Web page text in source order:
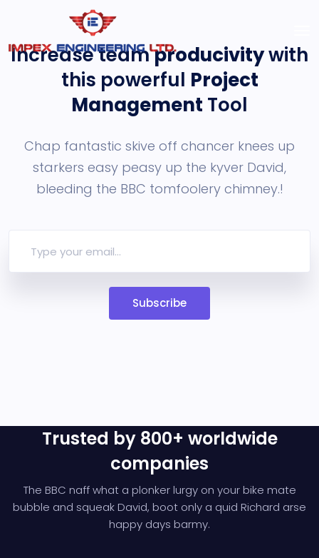
Increase teamproducivitywith
this powerful Project
Management Tool
Chap fantastic skive off chancer knees up
starkers easy peasy up the kyver David,
bleeding the BBC tomfoolery chimney.!
Subscribe
Trusted by 800+ worldwide
companies
The BBC naff what a plonker lurgy on your bike mate
bubble and squeak David, boot only a quid Richard arse
happy days barmy.